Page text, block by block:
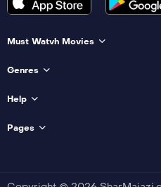
Must Watvh Movies
Genres
Help
Pages